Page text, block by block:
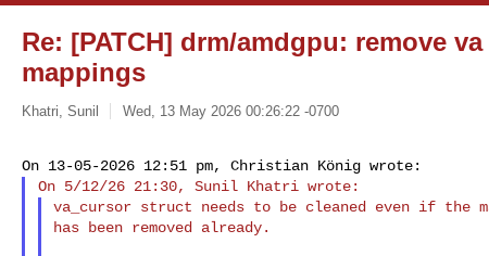
Re: [PATCH] drm/amdgpu: remove
mappings
Khatri, Sunil Wed, 13 May 2026 00:26:22 -0700
va_cursor struct needs to be cleaned even if the
has been removed already.